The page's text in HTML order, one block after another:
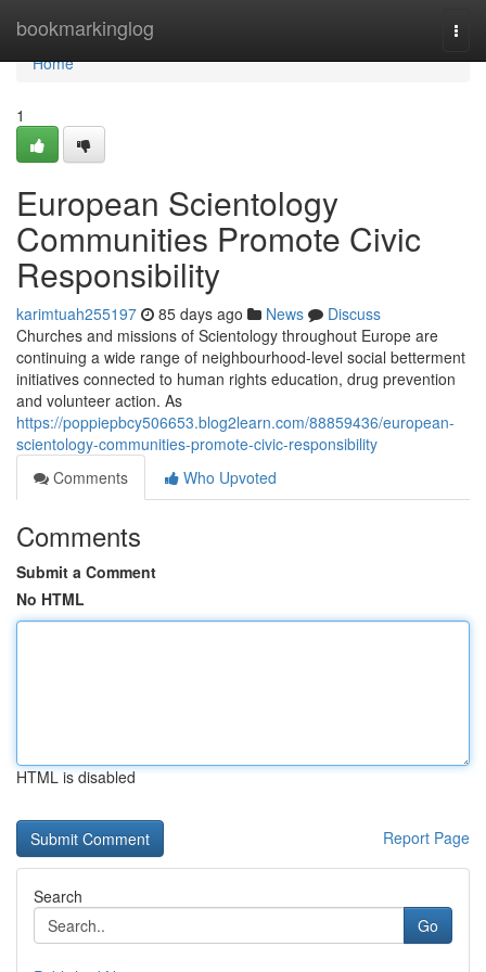
bookmarkinglog
Home
Home
1
European Scientology
Communities Promote Civic
Responsibility
karimtuah255197 85 days ago News
Discuss
Churches and missions of Scientology throughout Europe are
continuing a wide range of neighbourhood-level social betterment
initiatives connected to human rights education, drug prevention
and volunteer action. As
https://poppiepbcy506653.blog2learn.com/88859436/european-
scientology-communities-promote-civic-responsibility
Comments
Who Upvoted
Comments
Submit a Comment
No HTML
HTML is disabled
Report Page
Search
Go